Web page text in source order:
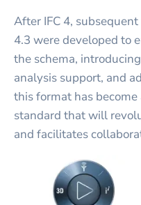
After IFC 4,
4.3 were developed to
the schema,
analysis support, and
this format has
standard that will
and facilitates